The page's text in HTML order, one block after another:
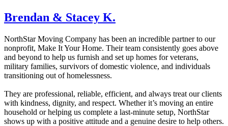
Brendan & Stacey K.
NorthStar Moving Company has been an incredible partner to our
nonprofit, Make It Your Home. Their team consistently goes above
and beyond to help us furnish and set up homes for veterans,
military families, survivors of domestic violence, and individuals
transitioning out of homelessness.
They are professional, reliable, efficient, and always treat our clients
with kindness, dignity, and respect. Whether it’s moving an entire
household or helping us complete a last-minute setup, NorthStar
shows up with a positive attitude and a genuine desire to help others.